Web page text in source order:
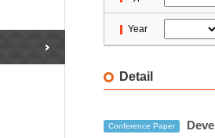
Year
Detail
Conference Paper